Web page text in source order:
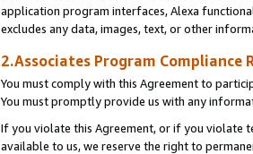
application program interfaces, Alexa
excludes any data, images, text, or other
2.Associates Program Compliance
You must comply with this Agreement to
You must promptly provide us with any
If you violate this Agreement, or if you violate
available to us, we reserve the right to